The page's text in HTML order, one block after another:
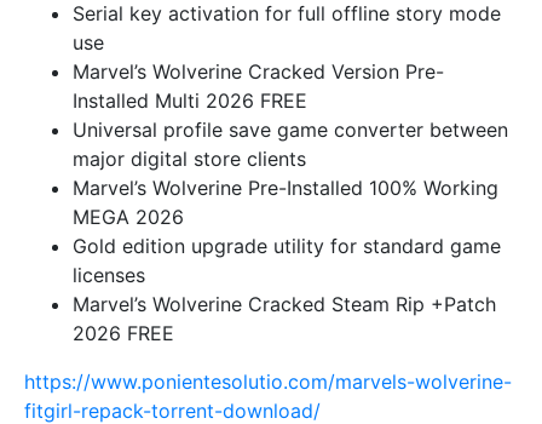
Serial key activation for full offline story mode
use
Marvel’s Wolverine Cracked Version Pre-
Installed Multi 2026 FREE
Universal profile save game converter between
major digital store clients
Marvel’s Wolverine Pre-Installed 100% Working
MEGA 2026
Gold edition upgrade utility for standard game
licenses
Marvel’s Wolverine Cracked Steam Rip +Patch
2026 FREE
https://www.ponientesolutio.com/marvels-wolverine-
fitgirl-repack-torrent-download/